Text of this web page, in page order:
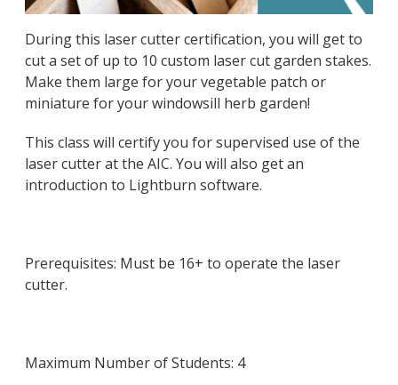
During this laser cutter certification, you will get to
cut a set of up to 10 custom laser cut garden stakes.
Make them large for your vegetable patch or
miniature for your windowsill herb garden!
This class will certify you for supervised use of the
laser cutter at the AIC. You will also get an
introduction to Lightburn software.
Prerequisites: Must be 16+ to operate the laser
cutter.
Maximum Number of Students: 4